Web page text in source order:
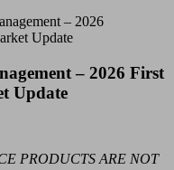
– 2026 First
Update
PRODUCTS ARE NOT